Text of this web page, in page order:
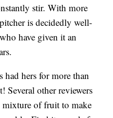
stir. With more
is decidedly well-
have given it an
had hers for more than
Several other reviewers
mixture of fruit to make